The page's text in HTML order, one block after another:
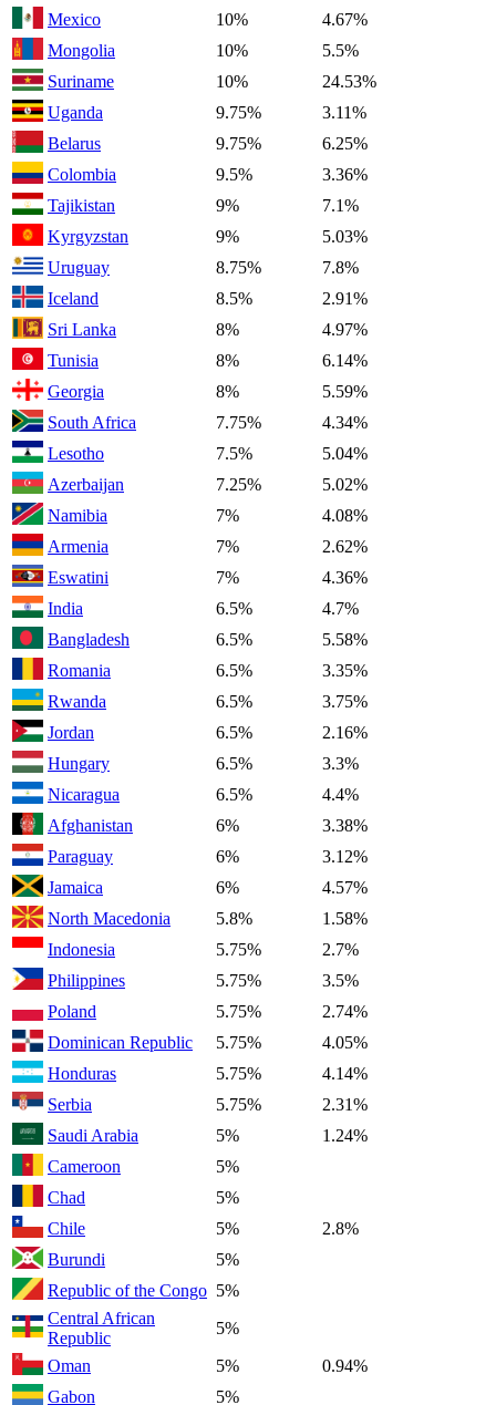
Mexico
10%
4.67%
Mongolia
10%
5.5%
Suriname
10%
24.53%
Uganda
9.75%
3.11%
Belarus
9.75%
6.25%
Colombia
9.5%
3.36%
Tajikistan
9%
7.1%
Kyrgyzstan
9%
5.03%
Uruguay
8.75%
7.8%
Iceland
8.5%
2.91%
Sri Lanka
8%
4.97%
Tunisia
8%
6.14%
Georgia
8%
5.59%
South Africa
7.75%
4.34%
Lesotho
7.5%
5.04%
Azerbaijan
7.25%
5.02%
Namibia
7%
4.08%
Armenia
7%
2.62%
Eswatini
7%
4.36%
India
6.5%
4.7%
Bangladesh
6.5%
5.58%
Romania
6.5%
3.35%
Rwanda
6.5%
3.75%
Jordan
6.5%
2.16%
Hungary
6.5%
3.3%
Nicaragua
6.5%
4.4%
Afghanistan
6%
3.38%
Paraguay
6%
3.12%
Jamaica
6%
4.57%
North Macedonia
5.8%
1.58%
Indonesia
5.75%
2.7%
Philippines
5.75%
3.5%
Poland
5.75%
2.74%
Dominican Republic
5.75%
4.05%
Honduras
5.75%
4.14%
Serbia
5.75%
2.31%
Saudi Arabia
5%
1.24%
Cameroon
5%
Chad
5%
Chile
5%
2.8%
Burundi
5%
Republic of the Congo 5%
Central African
Republic
5%
Oman
5%
0.94%
Gabon
5%